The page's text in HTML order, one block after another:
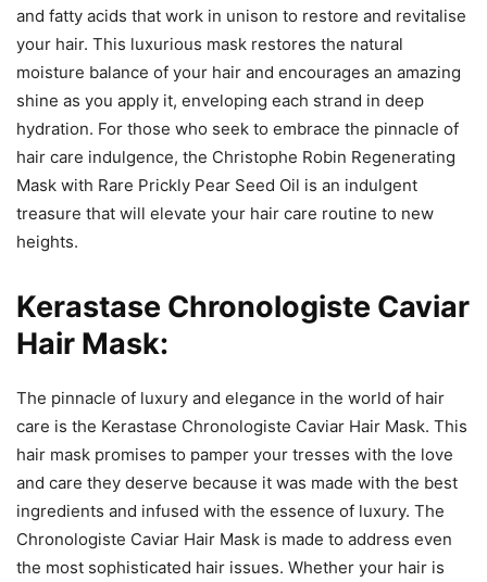
and fatty acids that work in unison to restore and revitalise
your hair. This luxurious mask restores the natural
moisture balance of your hair and encourages an amazing
shine as you apply it, enveloping each strand in deep
hydration. For those who seek to embrace the pinnacle of
hair care indulgence, the Christophe Robin Regenerating
Mask with Rare Prickly Pear Seed Oil is an indulgent
treasure that will elevate your hair care routine to new
heights.
Kerastase Chronologiste Caviar
Hair Mask:
The pinnacle of luxury and elegance in the world of hair
care is the Kerastase Chronologiste Caviar Hair Mask. This
hair mask promises to pamper your tresses with the love
and care they deserve because it was made with the best
ingredients and infused with the essence of luxury. The
Chronologiste Caviar Hair Mask is made to address even
the most sophisticated hair issues. Whether your hair is